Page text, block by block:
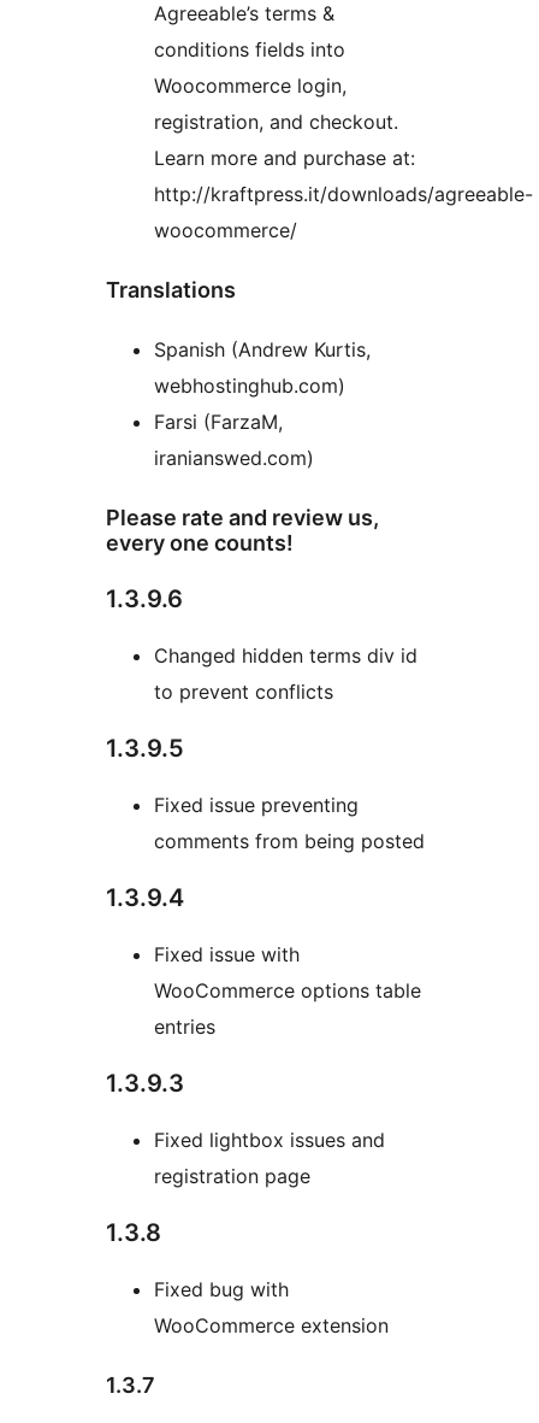
Agreeable’s terms &
conditions fields into
Woocommerce login,
registration, and checkout.
Learn more and purchase at:
http://kraftpress.it/downloads/agreeable-
woocommerce/
Translations
Spanish (Andrew Kurtis,
webhostinghub.com)
Farsi (FarzaM,
iranianswed.com)
Please rate and review us,
every one counts!
1.3.9.6
Changed hidden terms div id
to prevent conflicts
1.3.9.5
Fixed issue preventing
comments from being posted
1.3.9.4
Fixed issue with
WooCommerce options table
entries
1.3.9.3
Fixed lightbox issues and
registration page
1.3.8
Fixed bug with
WooCommerce extension
1.3.7